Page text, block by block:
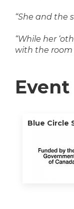
“She and the
“While her
with the room
Blue Circle